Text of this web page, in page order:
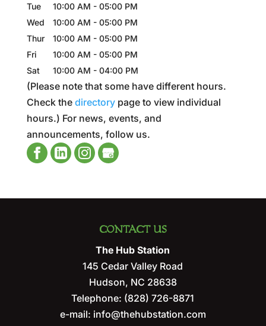
Tue 10:00 AM - 05:00 PM
Wed
10:00 AM - 05:00 PM
Thur
10:00 AM - 05:00 PM
Fri
10:00 AM - 05:00 PM
Sat
10:00 AM - 04:00 PM
(Please note that some have different hours.
Check the directorypage to view individual
hours.) For news, events, and
announcements, follow us.
CONTACT US
The Hub Station
145 Cedar Valley Road
Hudson, NC 28638
Telephone: (828) 726-8871
e-mail: info@thehubstation.com